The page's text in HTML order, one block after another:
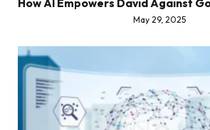
How AI Empowers David Against
May 29, 2025